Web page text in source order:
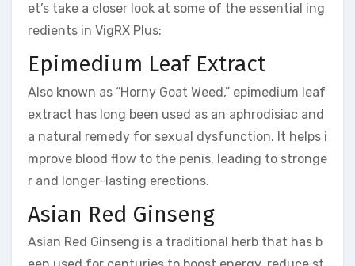
et’s take a closer look at some of the essential ing
redients in VigRX Plus:
Epimedium Leaf Extract
Also known as “Horny Goat Weed,” epimedium leaf
extract has long been used as an aphrodisiac and
a natural remedy for sexual dysfunction. It helps i
mprove blood flow to the penis, leading to stronge
r and longer-lasting erections.
Asian Red Ginseng
Asian Red Ginseng is a traditional herb that has b